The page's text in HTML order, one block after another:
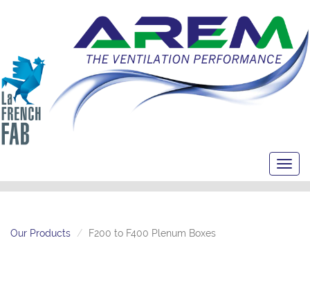
Our Products F200 to F400 Plenum Boxes